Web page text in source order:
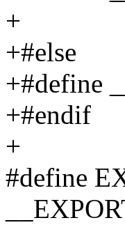
+
+#else
+#define
+#endif
+
#define